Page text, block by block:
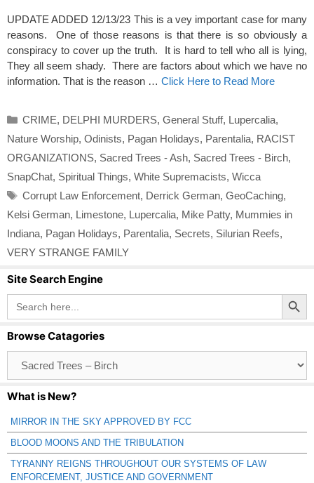
UPDATE ADDED 12/13/23 This is a vey important case for many
reasons. One of those reasons is that there is so obviously a
conspiracy to cover up the truth. It is hard to tell who all is lying,
They all seem shady. There are factors about which we have no
information. That is the reason … Click Here to Read More
Categories
CRIME, DELPHI MURDERS, General Stuff, Lupercalia,
Nature Worship, Odinists, Pagan Holidays, Parentalia, RACIST
ORGANIZATIONS, Sacred Trees - Ash, Sacred Trees - Birch,
SnapChat, Spiritual Things, White Supremacists, Wicca
Tags
Corrupt Law Enforcement, Derrick German, GeoCaching,
Kelsi German, Limestone, Lupercalia, Mike Patty, Mummies in
Indiana, Pagan Holidays, Parentalia, Secrets, Silurian Reefs,
VERY STRANGE FAMILY
Site Search Engine
Search
for:
Search Button
Browse Catagories
Catagories
What is New?
MIRROR IN THE SKY APPROVED BY FCC
BLOOD MOONS AND THE TRIBULATION
TYRANNY REIGNS THROUGHOUT OUR SYSTEMS OF LAW
ENFORCEMENT, JUSTICE AND GOVERNMENT